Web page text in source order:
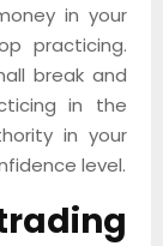
in your
practicing.
break and
in the
in your
level.